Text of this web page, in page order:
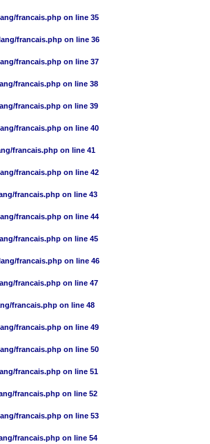
francais.phpon line 35
francais.phpon line 36
francais.phpon line 37
francais.phpon line 38
francais.phpon line 39
francais.phpon line 40
francais.phpon line 41
francais.phpon line 42
francais.phpon line 43
francais.phpon line 44
francais.phpon line 45
francais.phpon line 46
francais.phpon line 47
francais.phpon line 48
francais.phpon line 49
francais.phpon line 50
francais.phpon line 51
francais.phpon line 52
francais.phpon line 53
francais.phpon line 54